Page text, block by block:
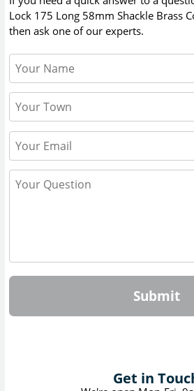
Lock 175 Long 58mm Shackle Brass
then ask one of our experts.
Submit
Get in